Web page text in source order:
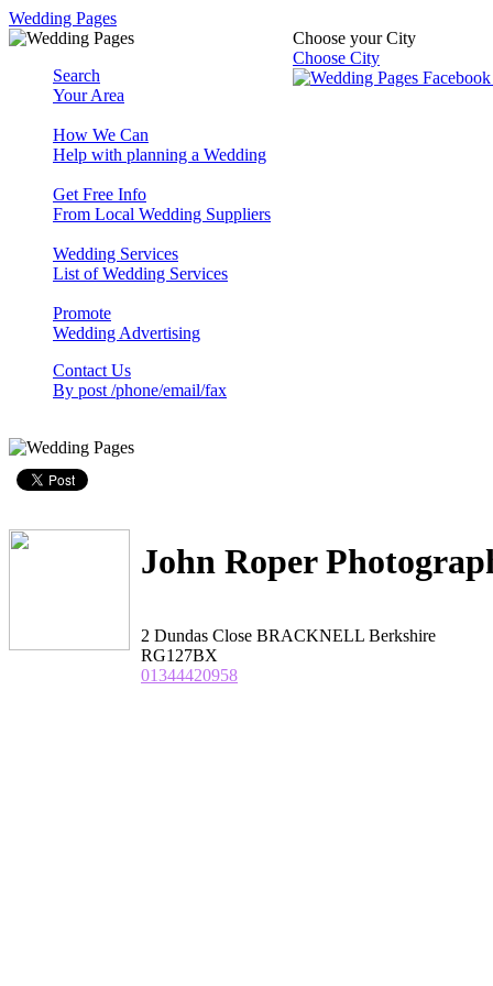
Wedding Pages
Choose your City
Choose City
Search
Your Area
How We Can
Help with planning a Wedding
Get Free Info
From Local Wedding Suppliers
Wedding Services
List of Wedding Services
Promote
Wedding Advertising
Contact Us
By post /phone/email/fax
John Roper
2 Dundas Close BRACKNELL Berkshire
RG127BX
01344420958